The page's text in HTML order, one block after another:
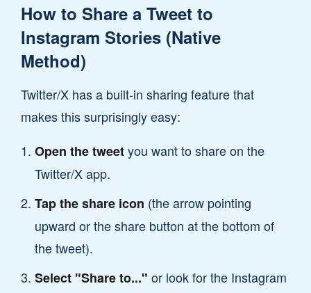
How to Share a Tweet to
Instagram Stories (Native
Method)
Twitter/X has a built-in sharing feature that
makes this surprisingly easy:
Open the tweetyou want to share on the
Twitter/X app.
Tap the share icon (the arrow pointing
upward or the share button at the bottom of
the tweet).
Select "Share to..." or look for the Instagram